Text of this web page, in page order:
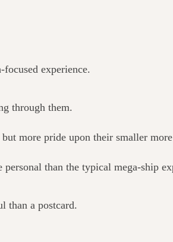
experience.
through them.
more pride upon their smaller
than the typical mega-ship
than a postcard.